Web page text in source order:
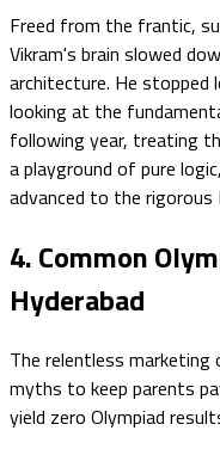
Freed from the frantic,
Vikram's brain slowed
architecture. He
looking at the
following year, treating
a playground of pure
advanced to the rigorous
4. Common
Hyderabad
The relentless
myths to keep parents
yield zero Olympiad